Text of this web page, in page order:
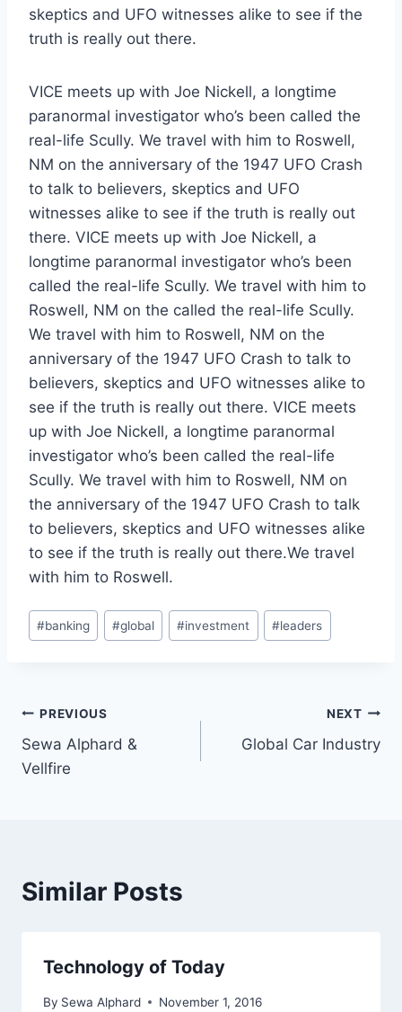
skeptics and UFO witnesses alike to see if the
truth is really out there.
VICE meets up with Joe Nickell, a longtime
paranormal investigator who’s been called the
real-life Scully. We travel with him to Roswell,
NM on the anniversary of the 1947 UFO Crash
to talk to believers, skeptics and UFO
witnesses alike to see if the truth is really out
there. VICE meets up with Joe Nickell, a
longtime paranormal investigator who’s been
called the real-life Scully. We travel with him to
Roswell, NM on the called the real-life Scully.
We travel with him to Roswell, NM on the
anniversary of the 1947 UFO Crash to talk to
believers, skeptics and UFO witnesses alike to
see if the truth is really out there. VICE meets
up with Joe Nickell, a longtime paranormal
investigator who’s been called the real-life
Scully. We travel with him to Roswell, NM on
the anniversary of the 1947 UFO Crash to talk
to believers, skeptics and UFO witnesses alike
to see if the truth is really out there.We travel
with him to Roswell.
Post
Tags:
#banking #global #investment #leaders
Post
navigation
PREVIOUS
Sewa Alphard &
Vellfire
NEXT
Global Car Industry
Similar Posts
Technology of Today
By Sewa Alphard November 1, 2016